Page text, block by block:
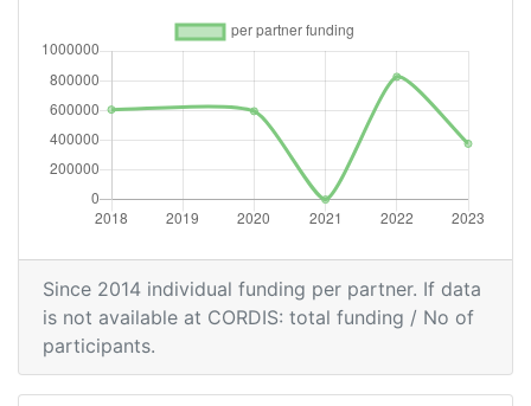
Since 2014 individual funding per partner. If data
is not available at CORDIS: total funding / No of
participants.